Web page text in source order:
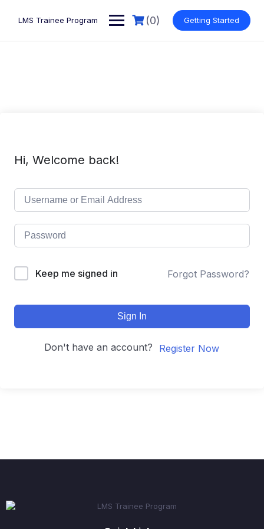
LMS Trainee Program (0) Getting Started
Hi, Welcome back!
Keep me signed in Forgot Password?
Sign In
Don't have an account? Register Now